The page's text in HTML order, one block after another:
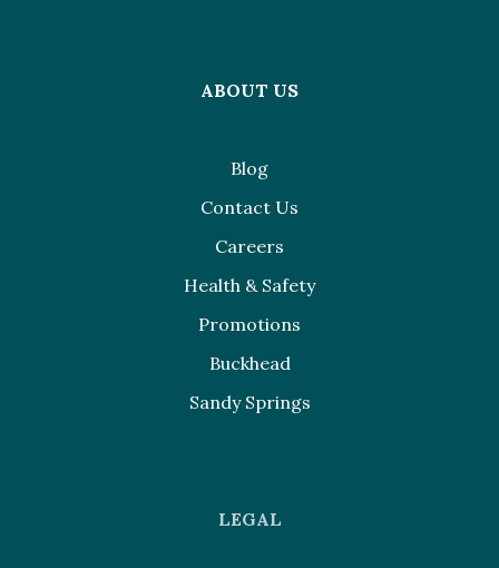
ABOUT US
Blog
Contact Us
Careers
Health & Safety
Promotions
Buckhead
Sandy Springs
LEGAL